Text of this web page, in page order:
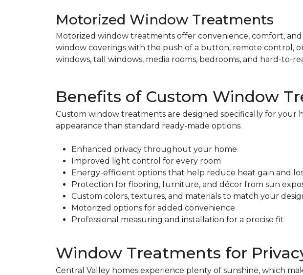
Motorized Window Treatments
Motorized window treatments offer convenience, comfort,
window coverings with the push of a button, remote control,
windows, tall windows, media rooms, bedrooms, and hard-to-
Benefits of Custom Window
Custom window treatments are designed specifically for your
appearance than standard ready-made options.
Enhanced privacy throughout your home
Improved light control for every room
Energy-efficient options that help reduce heat gain and
Protection for flooring, furniture, and décor from sun
Custom colors, textures, and materials to match your
Motorized options for added convenience
Professional measuring and installation for a precise fit
Window Treatments for
Central Valley homes experience plenty of sunshine, which